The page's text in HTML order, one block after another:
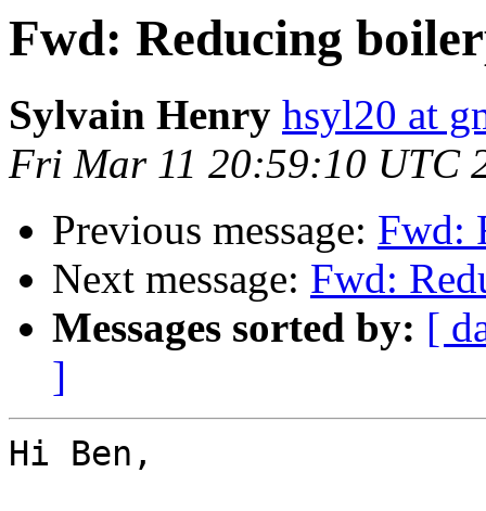
Fwd: Reducing
Sylvain Henry hsyl20 at
Fri Mar 11 20:59:10 UTC
Previous message: Fwd:
Next message: Fwd:
Messages sorted by: [
]
Hi Ben,